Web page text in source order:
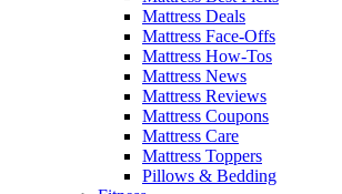
Mattress Deals
Mattress Face-Offs
Mattress How-Tos
Mattress News
Mattress Reviews
Mattress Coupons
Mattress Care
Mattress Toppers
Pillows & Bedding